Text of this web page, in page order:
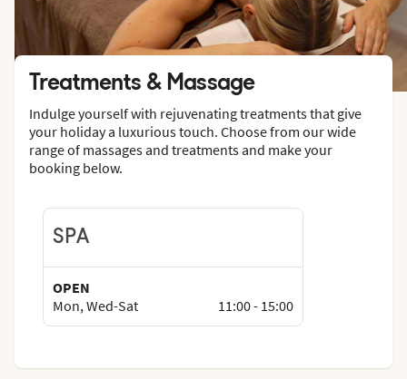
Treatments & Massage
Indulge yourself with rejuvenating treatments that give
your holiday a luxurious touch. Choose from our wide
range of massages and treatments and make your
booking below.
SPA
OPEN
Mon, Wed-Sat
11:00- 15:00